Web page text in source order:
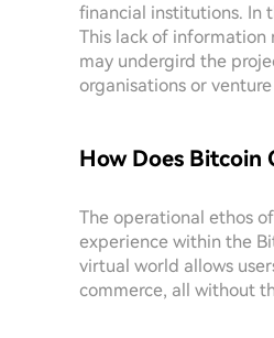
financial institutions. In
This lack of information
may undergird the
organisations or
How Does Bitcoin
The operational ethos
experience within the
virtual world allows
commerce, all without